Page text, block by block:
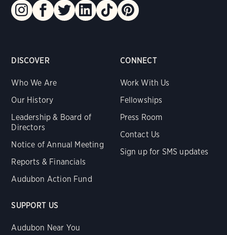
DISCOVER
Who We Are
Our History
Leadership & Board of
Directors
Notice of Annual Meeting
Reports & Financials
Audubon Action Fund
CONNECT
Work With Us
Fellowships
Press Room
Contact Us
Sign up for SMS updates
SUPPORT US
Audubon Near You